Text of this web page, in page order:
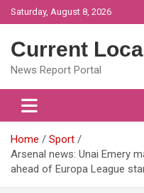
Skip
to
Saturday, August 8, 2026
Current
News Report Portal
Home
Sport
Arsenal news: Unai Emery
ahead of Europa League